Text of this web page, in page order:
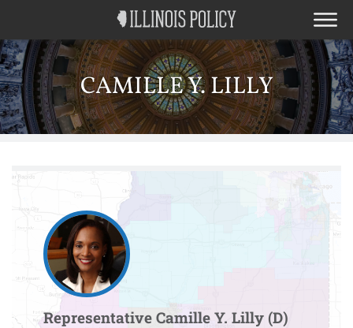
CAMILLE Y. LILLY
Representative Camille Y. Lilly (D)